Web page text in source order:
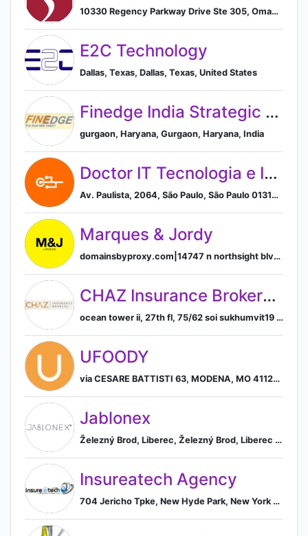
10330 Regency Parkway Drive Ste 305, Omaha, NE 68114, US, Omaha, Nebraska, United States
E2C Technology
Dallas, Texas, Dallas, Texas, United States
Finedge India Strategic Marketing and brand activation consultancy
gurgaon, Haryana, Gurgaon, Haryana, India
Doctor IT Tecnologia e Informatica
Av. Paulista, 2064, São Paulo, São Paulo 01310-328, BR, São Paulo, State of São Paulo, Brazil
Marques & Jordy
domainsbyproxy.com|14747 n northsight blvd suite 111, pmb 309, Scottsdale, Arizona, USA, 85260, Scottsdale, Arizona, United States
CHAZ Insurance Brokers Ltd.
ocean tower ii, 27th fl, 75/62 soi sukhumvit19 (wattana, bangkok, bangkok, thailand, Bangkok, Thailand
UFOODY
via CESARE BATTISTI 63, MODENA, MO 41121, IT, Modena, Emilia-Romagna, Italy
Jablonex
Železný Brod, Liberec, Železný Brod, Liberec Region, Czechia
Insureatech Agency
704 Jericho Tpke, New Hyde Park, New York 11040, US, New Hyde Park, New York, United States